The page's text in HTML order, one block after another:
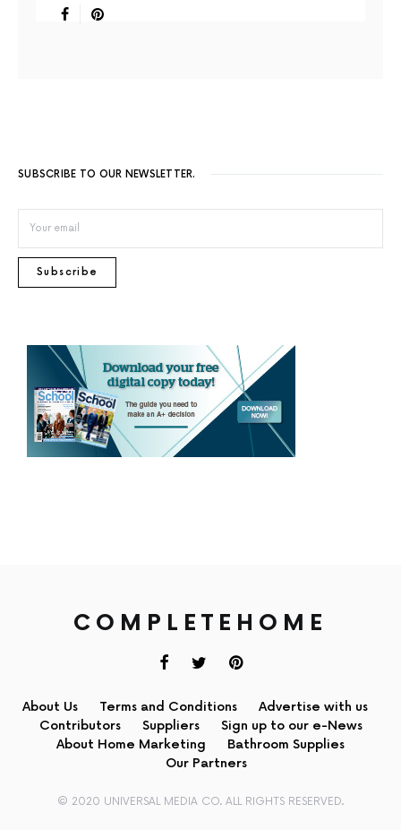
SUBSCRIBE TO OUR NEWSLETTER.
Subscribe
COMPLETEHOME
About Us Terms and Conditions
Advertise with us
Contributors
Suppliers
Sign up to our e-News
About Home Marketing
Bathroom Supplies
Our Partners
© 2020 UNIVERSAL MEDIA CO. ALL RIGHTS RESERVED.